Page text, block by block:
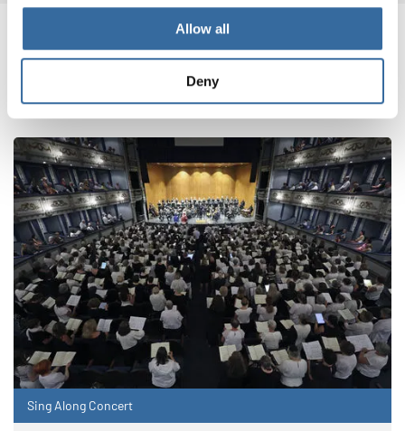
Allow all
Deny
RELATED NEWS
Sing Along Concert